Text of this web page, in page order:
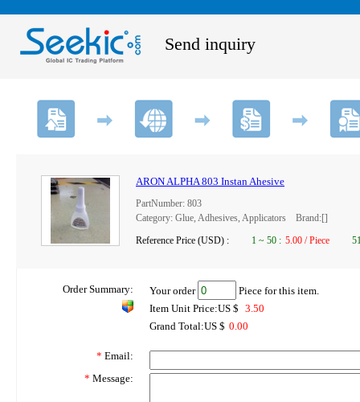
Send inquiry
ARON ALPHA 803 Instan Ahesive
PartNumber: 803
Category: Glue, Adhesives, Applicators Brand:[]
Reference Price (USD) :
1 ~ 50 : 5.00 / Piece
Order Summary: Your order
Piece for this item.
Item Unit Price:US $ 3.50
Grand Total:US $ 0.00
* Email:
* Message: